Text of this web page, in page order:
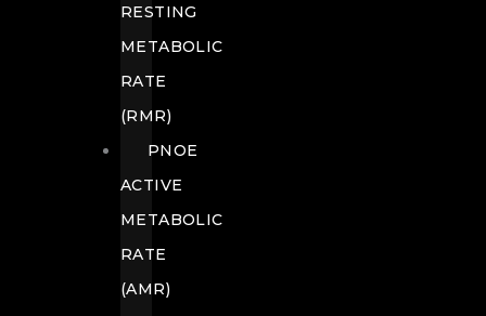
RESTING
METABOLIC
RATE
(RMR)
PNOE
ACTIVE
METABOLIC
RATE
(AMR)